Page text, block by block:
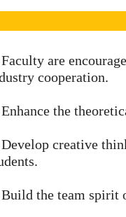
are
cooperation.
the
Develop creative
the team spirit